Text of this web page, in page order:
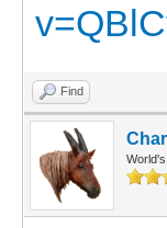
Find